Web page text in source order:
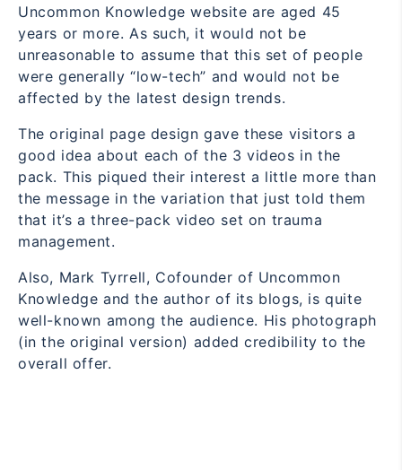
Uncommon Knowledge website are aged 45
years or more. As such, it would not be
unreasonable to assume that this set of people
were generally “low-tech” and would not be
affected by the latest design trends.
The original page design gave these visitors a
good idea about each of the 3 videos in the
pack. This piqued their interest a little more than
the message in the variation that just told them
that it’s a three-pack video set on trauma
management.
Also, Mark Tyrrell, Cofounder of Uncommon
Knowledge and the author of its blogs, is quite
well-known among the audience. His photograph
(in the original version) added credibility to the
overall offer.